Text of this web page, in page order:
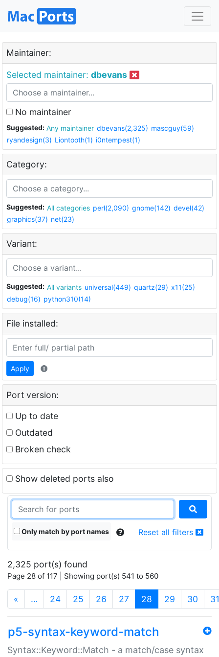
Maintainer:
Selected maintainer: dbevans
No maintainer
Suggested: Any maintainer dbevans(2,325) mascguy(59)
ryandesign(3) Liontooth(1) i0ntempest(1)
Category:
Suggested: All categories perl(2,090) gnome(142) devel(42)
graphics(37) net(23)
Variant:
Suggested: All variants universal(449) quartz(29) x11(25)
debug(16) python310(14)
File installed:
Apply
Port version:
Up to date
Outdated
Broken check
Show deleted ports also
Only match by port names Reset all filters
2,325 port(s) found
Page 28 of 117 | Showing port(s) 541 to 560
« … 24 25 26 27 28 (current)
29 30 31
p5-syntax-keyword-match
Syntax::Keyword::Match - a match/case syntax